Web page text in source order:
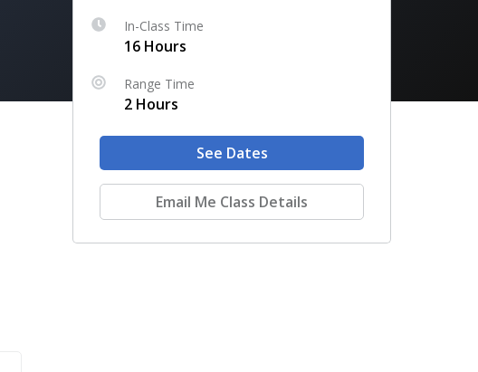
In-Class Time
16 Hours
Range Time
2 Hours
See Dates
Email Me Class Details